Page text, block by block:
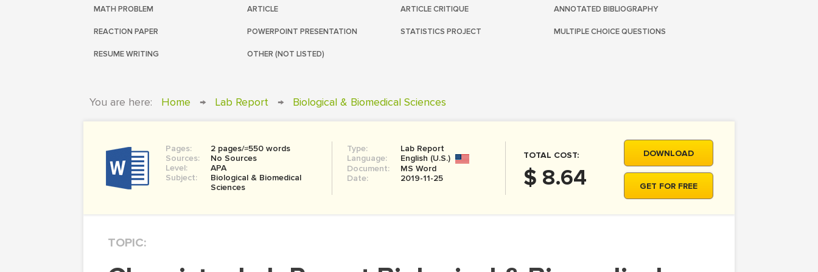
MATH PROBLEM ARTICLE ARTICLE CRITIQUE ANNOTATED BIBLIOGRAPHY
REACTION PAPER POWERPOINT PRESENTATION STATISTICS PROJECT MULTIPLE CHOICE QUESTIONS
RESUME WRITING OTHER (NOT LISTED)
You are here: Home → Lab Report → Biological & Biomedical Sciences
Pages:
2 pages/≈550 words
Sources:
No Sources
Level:
APA
Subject:
Biological & Biomedical
Sciences
Type:
Lab Report
Language:
English (U.S.)
Document:
MS Word
Date:
2019-11-25
TOTAL COST:
$ 8.64
DOWNLOAD
GET FOR FREE
TOPIC: